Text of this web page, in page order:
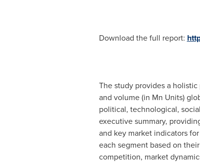
Download the full report:
The study provides a
and volume (in Mn Units)
political, technological,
executive summary,
and key market indicators
each segment based on
competition, market